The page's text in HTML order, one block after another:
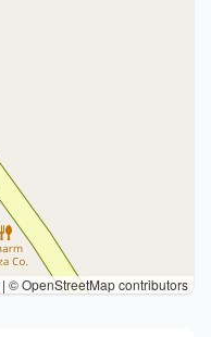
| © OpenStreetMap contributors